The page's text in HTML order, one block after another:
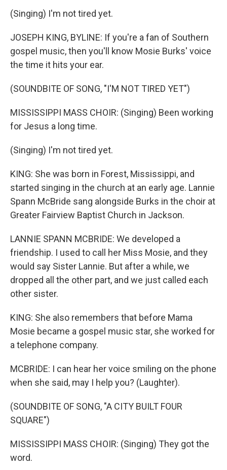
(Singing) I'm not tired yet.
JOSEPH KING, BYLINE: If you're a fan of Southern
gospel music, then you'll know Mosie Burks' voice
the time it hits your ear.
(SOUNDBITE OF SONG, "I'M NOT TIRED YET")
MISSISSIPPI MASS CHOIR: (Singing) Been working
for Jesus a long time.
(Singing) I'm not tired yet.
KING: She was born in Forest, Mississippi, and
started singing in the church at an early age. Lannie
Spann McBride sang alongside Burks in the choir at
Greater Fairview Baptist Church in Jackson.
LANNIE SPANN MCBRIDE: We developed a
friendship. I used to call her Miss Mosie, and they
would say Sister Lannie. But after a while, we
dropped all the other part, and we just called each
other sister.
KING: She also remembers that before Mama
Mosie became a gospel music star, she worked for
a telephone company.
MCBRIDE: I can hear her voice smiling on the phone
when she said, may I help you? (Laughter).
(SOUNDBITE OF SONG, "A CITY BUILT FOUR
SQUARE")
MISSISSIPPI MASS CHOIR: (Singing) They got the
word.